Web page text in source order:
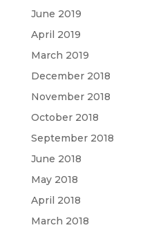
June 2019
April 2019
March 2019
December 2018
November 2018
October 2018
September 2018
June 2018
May 2018
April 2018
March 2018